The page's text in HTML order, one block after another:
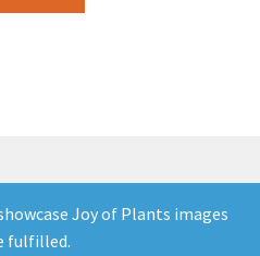
Storefront 2026Joy of Plants images
fulfilled.